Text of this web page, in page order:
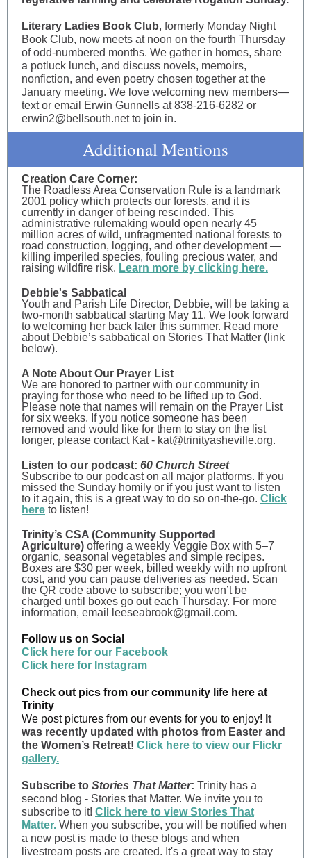
Literary Ladies Book Club, formerly Monday Night
Book Club, now meets at noon on the fourth Thursday
of odd-numbered months. We gather in homes, share
a potluck lunch, and discuss novels, memoirs,
nonfiction, and even poetry chosen together at the
January meeting. We love welcoming new members—
text or email Erwin Gunnells at 838-216-6282 or
erwin2@bellsouth.net to join in.
Additional Mentions
Creation Care Corner:
The Roadless Area Conservation Rule is a landmark
2001 policy which protects our forests, and it is
currently in danger of being rescinded. This
administrative rulemaking would open nearly 45
million acres of wild, unfragmented national forests to
road construction, logging, and other development —
killing imperiled species, fouling precious water, and
raising wildfire risk. Learn more by clicking here.
Debbie's Sabbatical
Youth and Parish Life Director, Debbie, will be taking a
two-month sabbatical starting May 11. We look forward
to welcoming her back later this summer. Read more
about Debbie’s sabbatical on Stories That Matter (link
below).
A Note About Our Prayer List
We are honored to partner with our community in
praying for those who need to be lifted up to God.
Please note that names will remain on the Prayer List
for six weeks. If you notice someone has been
removed and would like for them to stay on the list
longer, please contact Kat - kat@trinityasheville.org.
Listen to our podcast: 60 Church Street
Subscribe to our podcast on all major platforms. If you
missed the Sunday homily or if you just want to listen
to it again, this is a great way to do so on-the-go. Click
here to listen!
Trinity’s CSA (Community Supported
Agriculture) offering a weekly Veggie Box with 5–7
organic, seasonal vegetables and simple recipes.
Boxes are $30 per week, billed weekly with no upfront
cost, and you can pause deliveries as needed. Scan
the QR code above to subscribe; you won’t be
charged until boxes go out each Thursday. For more
information, email leeseabrook@gmail.com.
Follow us on Social
Click here for our Facebook
Click here for Instagram
Check out pics from our community life here at
Trinity
We post pictures from our events for you to enjoy! It
was recently updated with photos from Easter and
the Women’s Retreat! Click here to view our Flickr
gallery.
Subscribe to Stories That Matter: Trinity has a
second blog - Stories that Matter. We invite you to
subscribe to it! Click here to view Stories That
Matter. When you subscribe, you will be notified when
a new post is made to these blogs and when
livestream posts are created. It's a great way to stay